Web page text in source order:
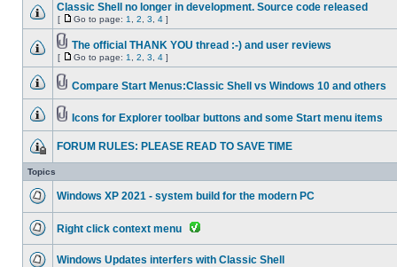
Classic Shell no longer in development. Source code released
[ Go to page: 1 2 3 4 ]
The official THANK YOU thread :-) and user reviews
[ Go to page: 1 2 3 4 ]
Compare Start Menus:Classic Shell vs Windows 10 and others
Icons for Explorer toolbar buttons and some Start menu items
FORUM RULES: PLEASE READ TO SAVE TIME
Topics
Windows XP 2021 - system build for the modern PC
Right click context menu
Windows Updates interfers with Classic Shell